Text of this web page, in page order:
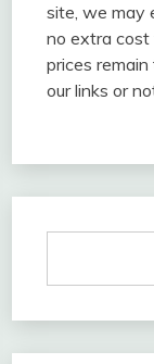
site, we may
no extra cost
prices
our links or